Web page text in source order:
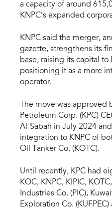
a capacity of around
KNPC’s expanded
KNPC said the merger,
gazette, strengthens its
base, raising its capital to
positioning it as a more
operator.
The move was
Petroleum Corp. (KPC)
Al-Sabah in July 2024
integration to KNPC of
Oil Tanker Co. (KOTC).
Until recently, KPC had
KOC, KNPC, KIPIC,
Industries Co. (PIC),
Exploration Co.